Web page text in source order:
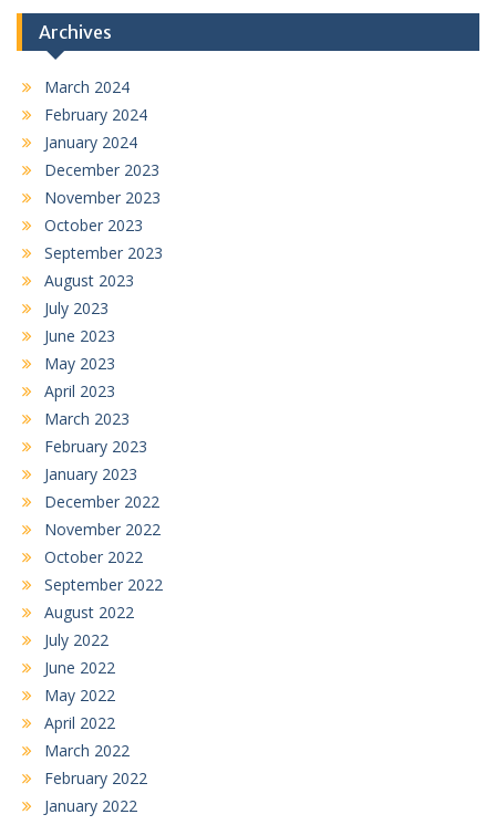
Archives
March 2024
February 2024
January 2024
December 2023
November 2023
October 2023
September 2023
August 2023
July 2023
June 2023
May 2023
April 2023
March 2023
February 2023
January 2023
December 2022
November 2022
October 2022
September 2022
August 2022
July 2022
June 2022
May 2022
April 2022
March 2022
February 2022
January 2022